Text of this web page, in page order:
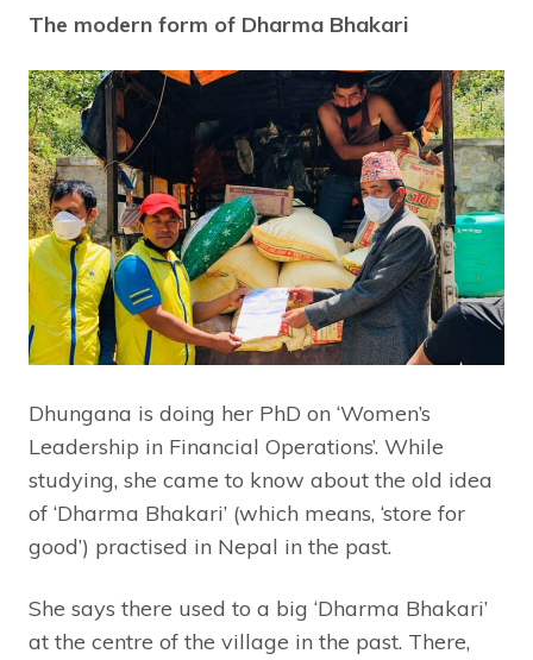
The modern form of Dharma Bhakari
Dhungana is doing her PhD on ‘Women’s
Leadership in Financial Operations’. While
studying, she came to know about the old idea
of ‘Dharma Bhakari’ (which means, ‘store for
good’) practised in Nepal in the past.
She says there used to a big ‘Dharma Bhakari’
at the centre of the village in the past. There,